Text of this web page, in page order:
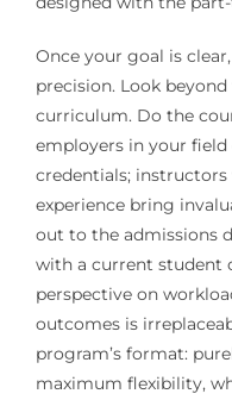
Once your goal is
precision. Look
curriculum. Do the
employers in your
credentials;
experience bring
out to the admissions
with a current student
perspective on
outcomes is
program’s format:
maximum flexibility,